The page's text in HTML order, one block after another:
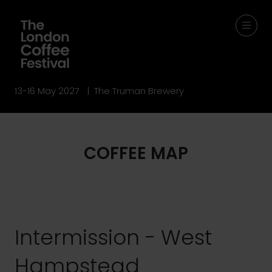
13-16 May 2027 | The Truman Brewery
COFFEE MAP
Intermission - West
Hampstead